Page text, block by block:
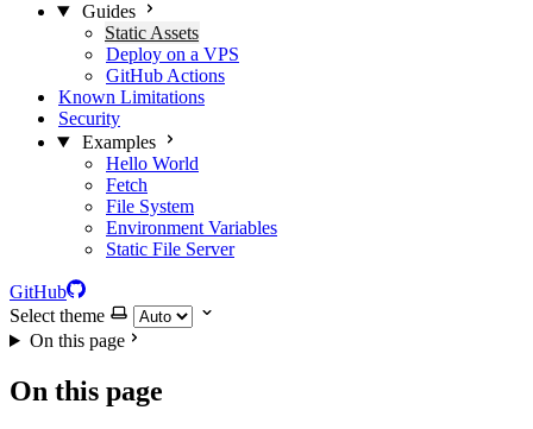
Guides
Static Assets
Deploy on a VPS
GitHub Actions
Known Limitations
Security
Examples
Hello World
Fetch
File System
Environment Variables
Static File Server
GitHub
Select theme
On this page
On this page